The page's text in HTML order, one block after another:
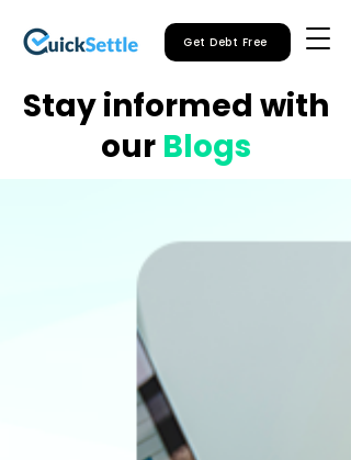
Get Debt Free
Stay informed with
our Blogs